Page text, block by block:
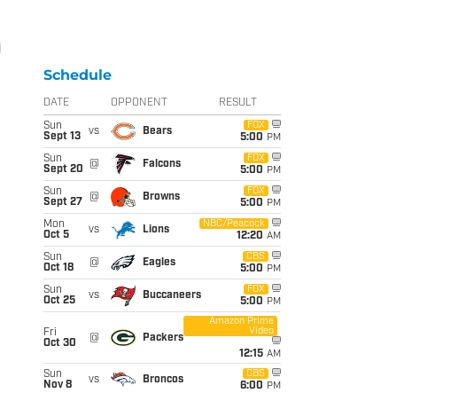
Schedule
DATE OPPONENT RESULT
Sun
Sept 13
vs Bears
FOX
5:00 PM
Sun
Sept 20
@ Falcons
FOX
5:00 PM
Sun
Sept 27
@ Browns
FOX
5:00 PM
Mon
Oct 5
vs Lions
NBC/Peacock
12:20 AM
Sun
Oct 18
@ Eagles
CBS
5:00 PM
Sun
Oct 25
vs Buccaneers
FOX
5:00 PM
Fri
Oct 30
@ Packers
Amazon Prime
Video
12:15 AM
Sun
Nov 8
vs Broncos
CBS
6:00 PM